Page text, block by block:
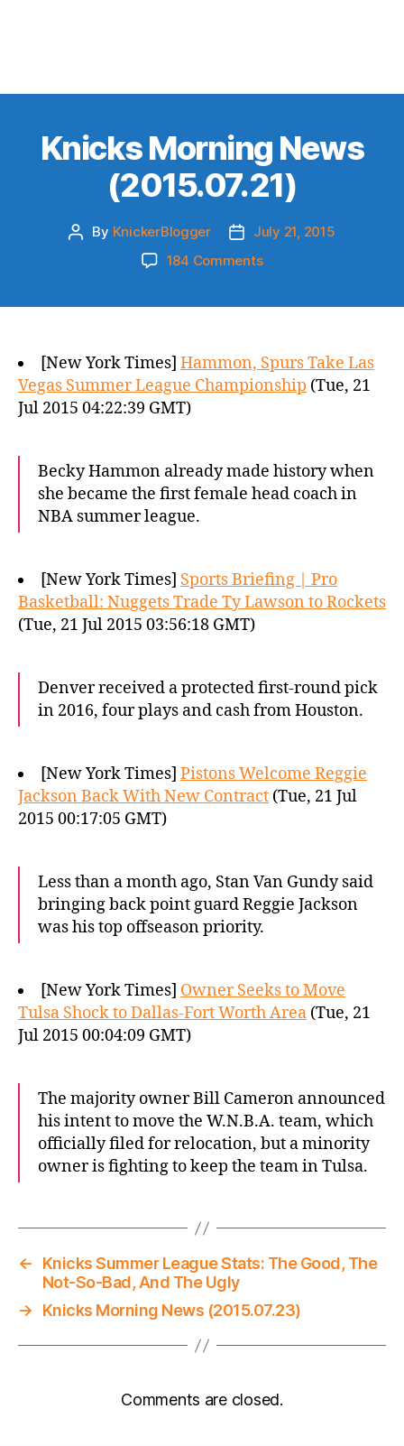
Knicks Morning News
(2015.07.21)
Post
By KnickerBlogger
Post
date
July 21, 2015
184 Commentson
[New York Times] Hammon, Spurs Take Las
Vegas Summer League Championship (Tue, 21
Jul 2015 04:22:39 GMT)
Becky Hammon already made history when
she became the first female head coach in
NBA summer league.
[New York Times] Sports Briefing | Pro
Basketball: Nuggets Trade Ty Lawson to Rockets
(Tue, 21 Jul 2015 03:56:18 GMT)
Denver received a protected first-round pick
in 2016, four plays and cash from Houston.
[New York Times] Pistons Welcome Reggie
Jackson Back With New Contract (Tue, 21 Jul
2015 00:17:05 GMT)
Less than a month ago, Stan Van Gundy said
bringing back point guard Reggie Jackson
was his top offseason priority.
[New York Times] Owner Seeks to Move
Tulsa Shock to Dallas-Fort Worth Area (Tue, 21
Jul 2015 00:04:09 GMT)
The majority owner Bill Cameron announced
his intent to move the W.N.B.A. team, which
officially filed for relocation, but a minority
owner is fighting to keep the team in Tulsa.
←
Knicks Summer League Stats: The Good, The
Not-So-Bad, And The Ugly
→
Knicks Morning News (2015.07.23)
Comments are closed.